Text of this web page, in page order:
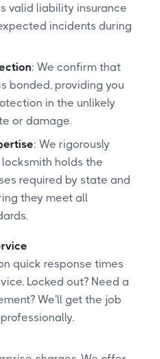
valid liability insurance
incidents during
: We confirm that
bonded, providing you
in the unlikely
or damage.
: We rigorously
holds the
required by state and
they meet all
quick response times
Locked out? Need a
We'll get the job